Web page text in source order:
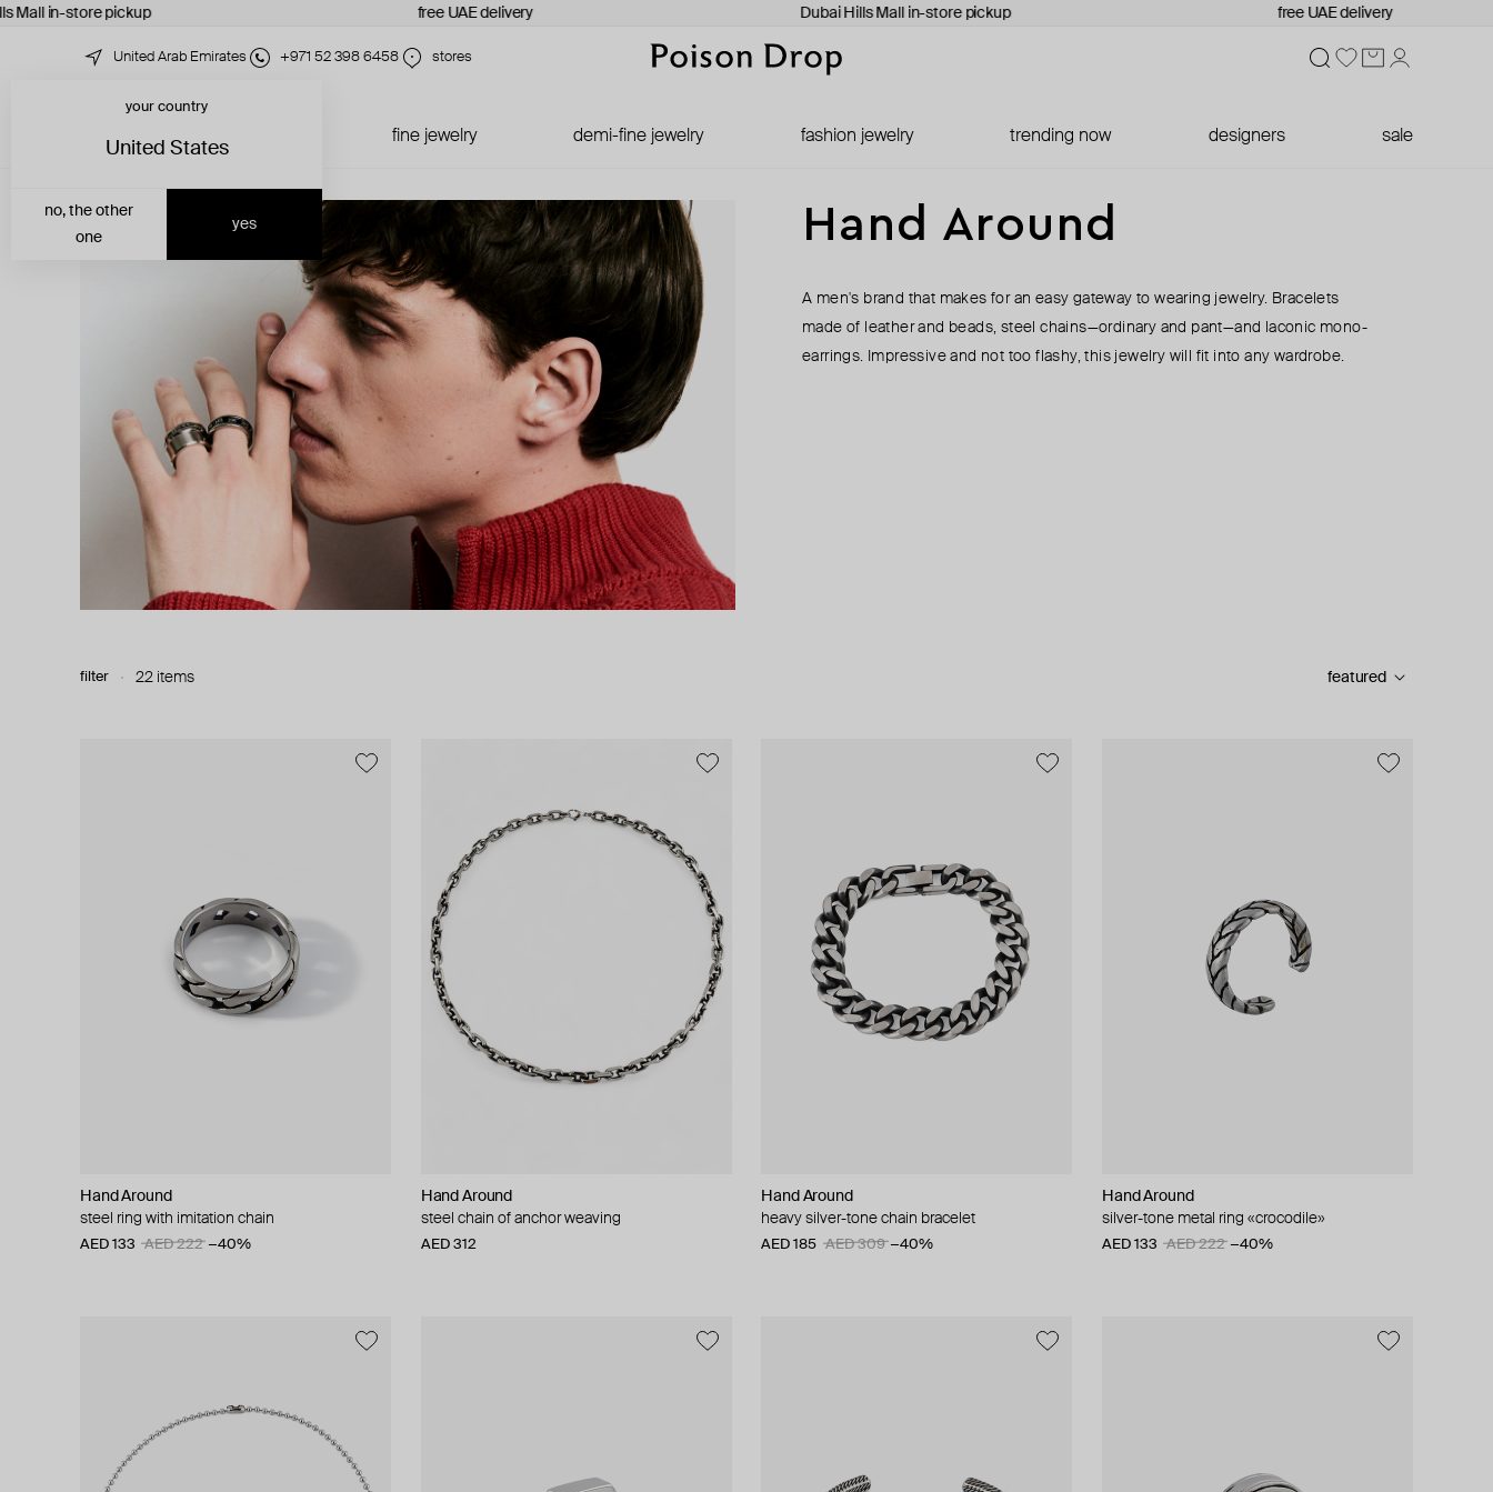
Mall in-store pickup free UAE delivery Dubai Hills Mall in-store pickup free UAE delivery
United Arab Emirates +971 52 398 6458 stores
just in fine jewelry demi-fine jewelry fashion jewelry trending now designers sale
your country
United States
yes
no, the other
one
Hand Around
A men's brand that makes for an easy gateway to wearing jewelry. Bracelets
made of leather and beads, steel chains—ordinary and pant—and laconic mono-
earrings. Impressive and not too flashy, this jewelry will fit into any wardrobe.
filter 22 items featured
Hand Around
steel ring with imitation chain
AED 133 AED 222 −40%
Hand Around
steel chain of anchor weaving
AED 312
Hand Around
heavy silver-tone chain bracelet
AED 185 AED 309 −40%
Hand Around
silver-tone metal ring «crocodile»
AED 133 AED 222 −40%